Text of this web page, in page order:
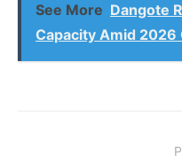
See More Dangote
Capacity Amid